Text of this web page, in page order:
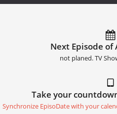
Next Episode of
not planed. TV
Take your
Synchronize EpisoDate with your